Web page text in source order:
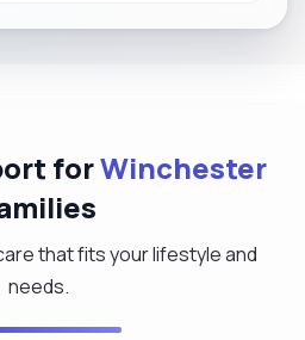
forWinchester
that fits your lifestyle and
needs.